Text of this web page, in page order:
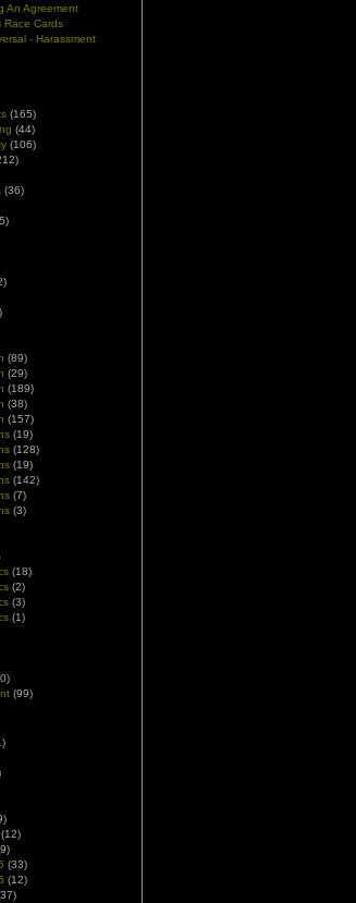
An Agreement
Race Cards
- Harassment
(165)
(44)
(106)
(36)
(89)
(29)
(189)
(38)
(157)
(19)
(128)
(19)
(142)
(7)
(3)
(18)
(2)
(3)
(1)
(99)
(12)
(33)
(12)